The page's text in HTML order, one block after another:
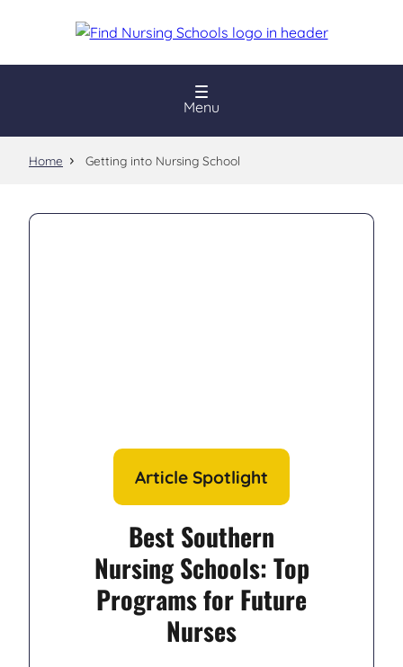
Menu
Home Getting into Nursing School
Article Spotlight
Best Southern
Nursing Schools: Top
Programs for Future
Nurses